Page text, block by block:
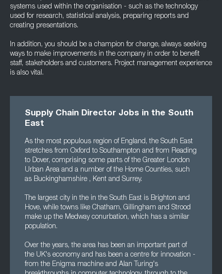
systems used within the organisation - such as the technology
used for research, statistical analysis, preparing reports and
creating presentations.
In addition, you should be a champion for change, always seeking
ways to make improvements in the company in order to benefit
staff, stakeholders and customers. Project management experience
is also vital.
Supply Chain Director Jobs in the South
East
As the most populous region of England, the South East
stretches from Oxford to Southampton and from Reading
to Dover, comprising some parts of the Greater London
Urban Area and a number of the Home Counties, such
as Buckinghamshire , Kent and Surrey.
The largest city in the in the South East is Brighton and
Hove, while towns like Chatham, Gillingham and Strood
make up the Medway conurbation, which has a similar
population.
Over the years, the area has been an important part of
the UK's economy and has been a centre for innovation -
from the Enigma machine and Alan Turing's